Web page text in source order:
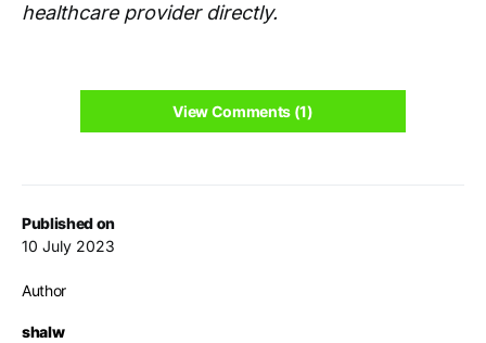
Published on
10 July 2023
Author
shalw
healthcare provider directly.
View Comments (1)